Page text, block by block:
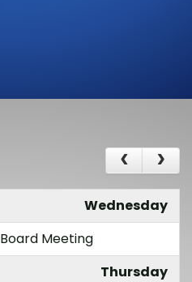
Wednesday
Board Meeting
Thursday